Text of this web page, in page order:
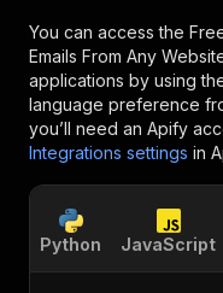
You can access the
Emails From Any
applications by using
language preference
you’ll need an Apify
Integrations settings in
Python JavaScript